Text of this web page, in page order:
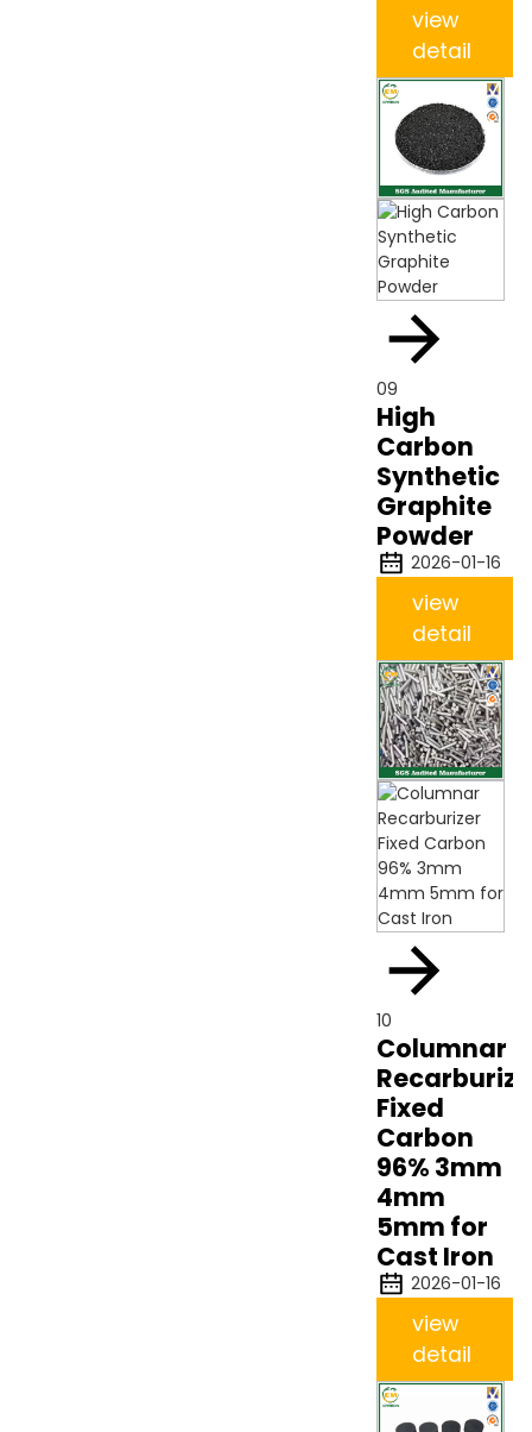
view
detail
09
High
Carbon
Synthetic
Graphite
Powder
2026-01-16
view
detail
10
Columnar
Fixed
Carbon
96% 3mm
4mm
5mm for
Cast Iron
2026-01-16
view
detail